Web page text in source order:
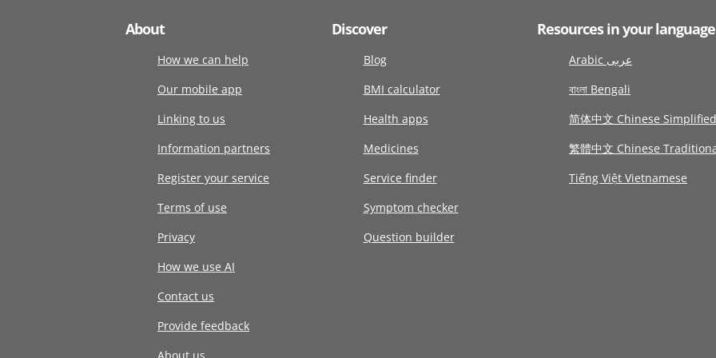
About
How we can help
Our mobile app
Linking to us
Information partners
Register your service
Terms of use
Privacy
How we use AI
Contact us
Provide feedback
Discover
Blog
BMI calculator
Health apps
Medicines
Service finder
Symptom checker
Question builder
Resources in your language
Arabic عربى
বাংলা Bengali
简体中文 Chinese Simplified
繁體中文 Chinese
Tiếng Việt Vietnamese